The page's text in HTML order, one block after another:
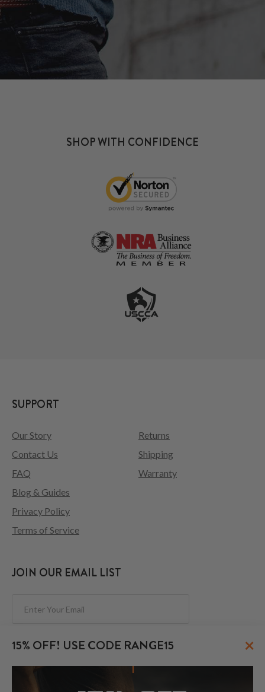
15% OFF! USE CODE RANGE15 ×
SHOP WITH CONFIDENCE
SUPPORT
Our Story
Contact Us
FAQ
Returns
Shipping
Warranty
Blog & Guides
Privacy Policy
Terms of Service
JOIN OUR EMAIL LIST
FOLLOW US